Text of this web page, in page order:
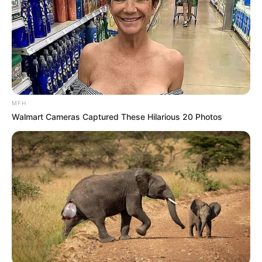
At the centre of the dispute is South Africa’s Black
Economic Empowerment (BEE) framework, which requires a
minimum level of local ownership or approved alternatives
for companies operating in key sectors, including
telecommunications. While several multinational firms have
complied with these rules, Starlink has yet to meet the
requirements, prompting regulators to withhold approval.
Government officials maintain that the issue is not political
or personal, but purely regulatory. “South Africa is open for
MFH
Walmart Cameras Captured These Hilarious 20 Photos